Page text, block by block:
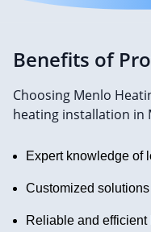
Benefits of
Choosing Menlo
heating installation in
Expert knowledge of
Customized
Reliable and efficient